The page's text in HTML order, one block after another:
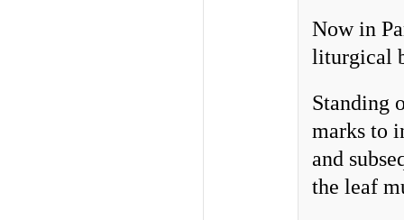
Now in
liturgical
Standing
marks to
and
the leaf